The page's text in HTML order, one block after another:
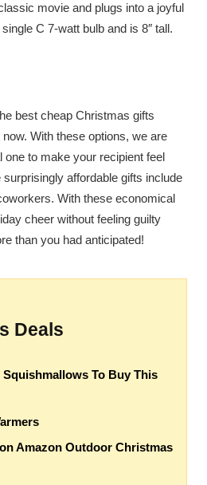
movie and plugs into a joyful
C 7-watt bulb and is 8″ tall.
best cheap Christmas gifts
With these options, we are
one to make your recipient feel
affordable gifts include
With these economical
cheer without feeling guilty
than you had anticipated!
Deals
To Buy This
Amazon Outdoor Christmas